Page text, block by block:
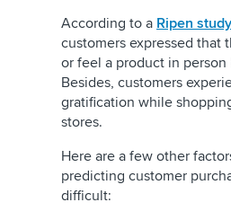
According to a Ripen study
customers expressed that
or feel a product in person
Besides, customers
gratification while
stores.
Here are a few other
predicting customer
difficult: